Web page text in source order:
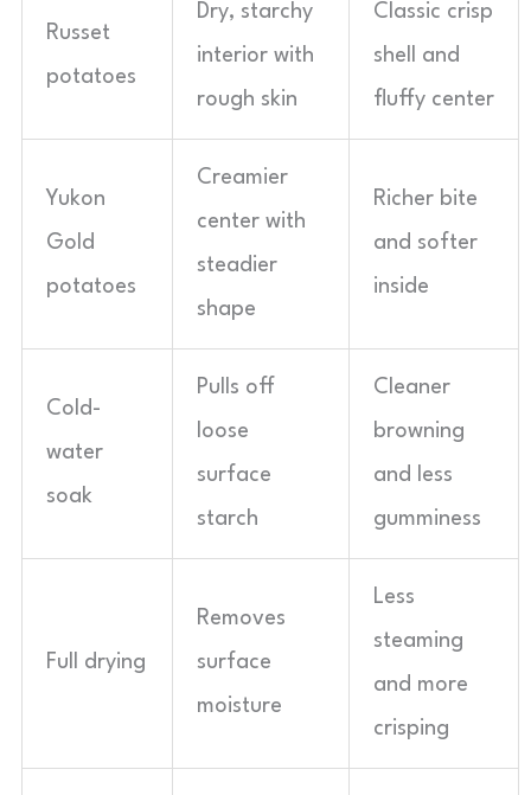
Russet
potatoes
Dry, starchy
interior with
rough skin
Classic crisp
shell and
fluffy center
Yukon
Gold
potatoes
Creamier
center with
steadier
shape
Richer bite
and softer
inside
Cold-
water
soak
Pulls off
loose
surface
starch
Cleaner
browning
and less
gumminess
Full drying
Removes
surface
moisture
Less
steaming
and more
crisping